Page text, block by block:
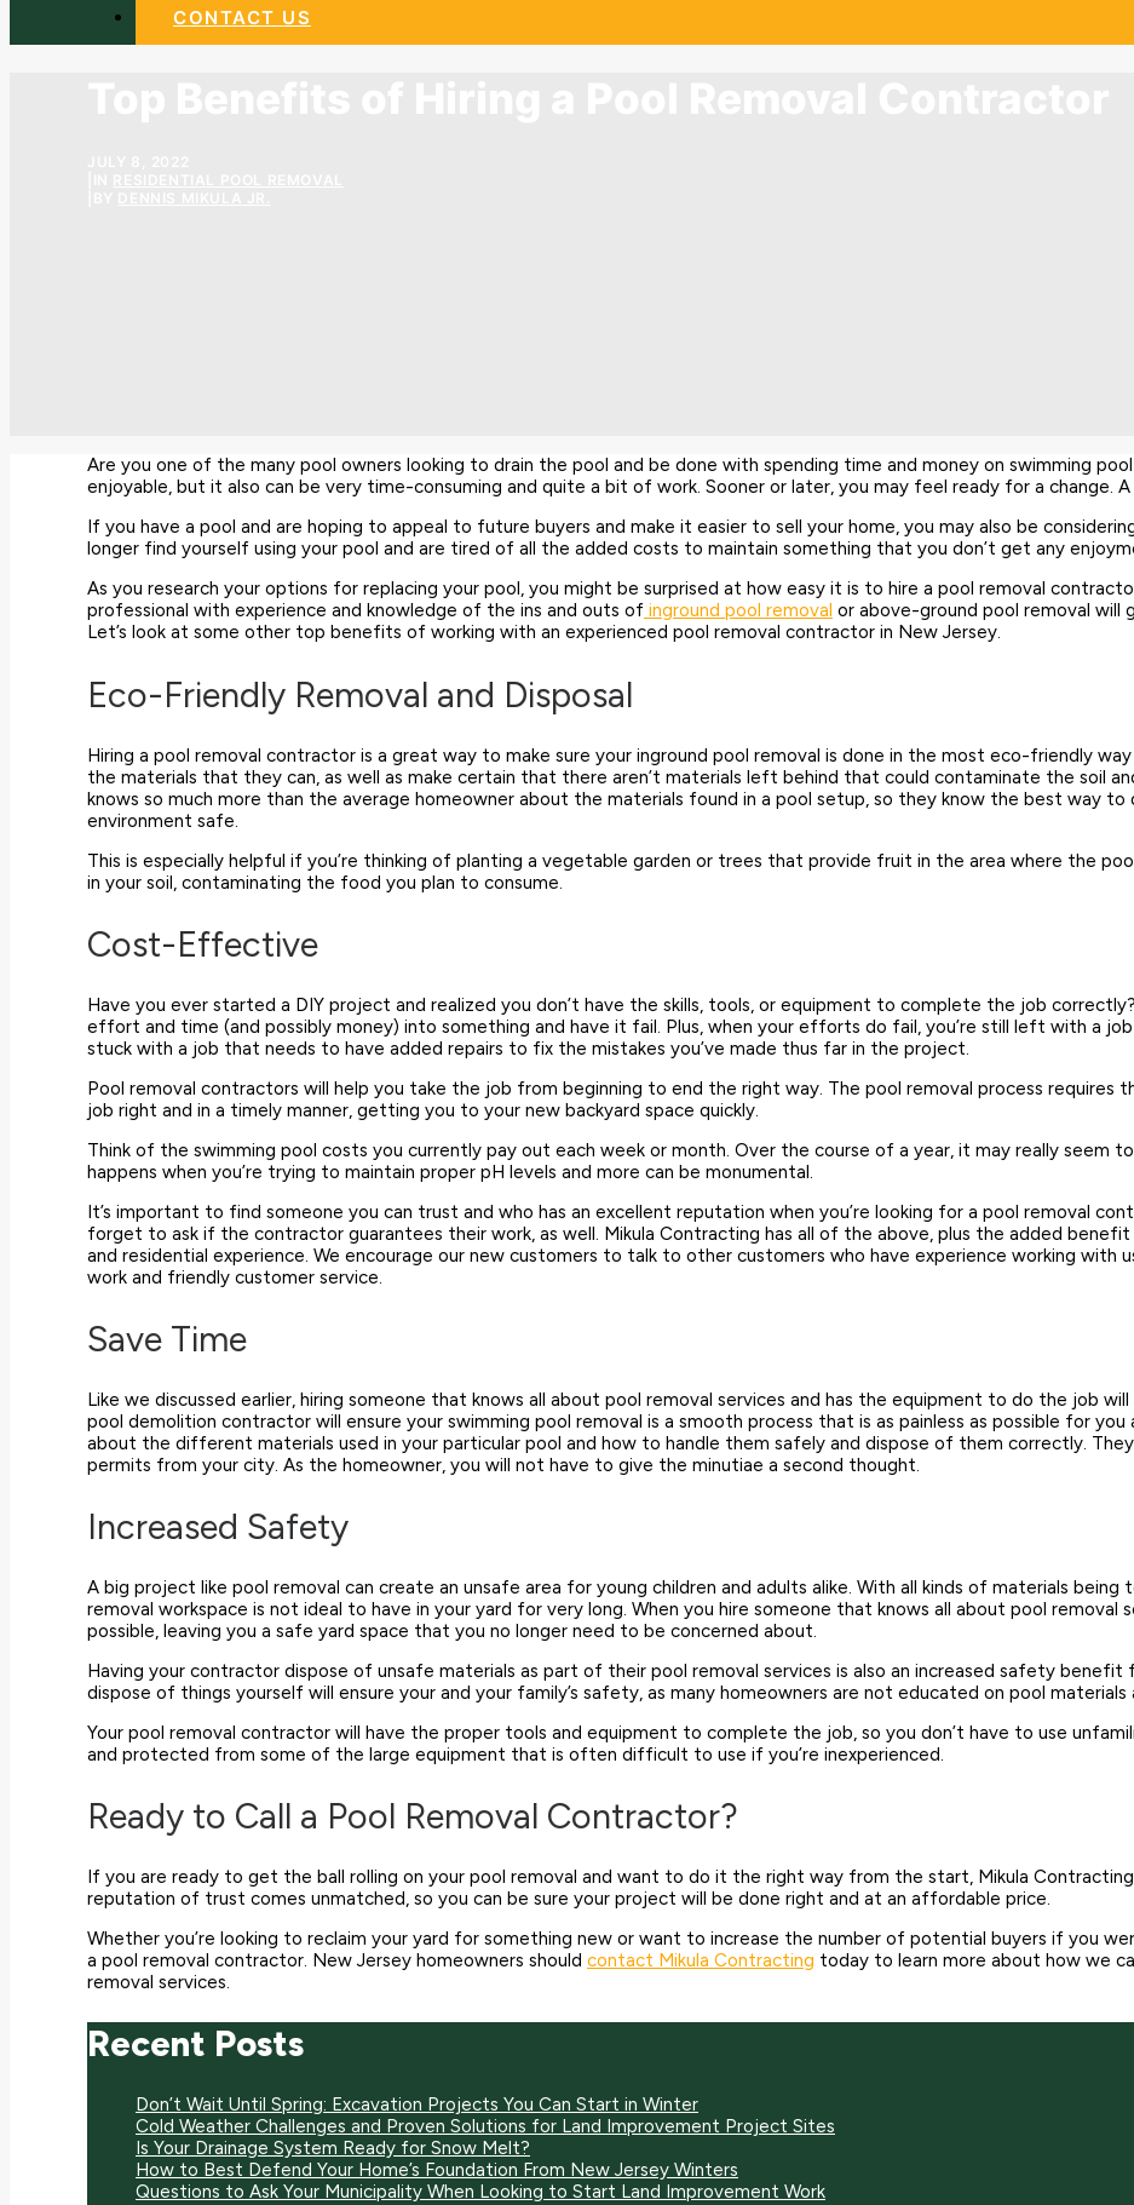
CONTACT US
Are you one of the many pool owners looking to drain the pool and be done with spending time and money on swimming
enjoyable, but it also can be very time-consuming and quite a bit of work. Sooner or later, you may feel ready for a change.
If you have a pool and are hoping to appeal to future buyers and make it easier to sell your home, you may also be
longer find yourself using your pool and are tired of all the added costs to maintain something that you don’t get any
As you research your options for replacing your pool, you might be surprised at how easy it is to hire a pool removal
professional with experience and knowledge of the ins and outs of inground pool removal or above-ground pool removal will
Let’s look at some other top benefits of working with an experienced pool removal contractor in New Jersey.
Eco-Friendly Removal and Disposal
Hiring a pool removal contractor is a great way to make sure your inground pool removal is done in the most eco-friendly
the materials that they can, as well as make certain that there aren’t materials left behind that could contaminate the soil
knows so much more than the average homeowner about the materials found in a pool setup , so they know the best way
environment safe.
This is especially helpful if you’re thinking of planting a vegetable garden or trees that provide fruit in the area where the
in your soil, contaminating the food you plan to consume.
Cost-Effective
Have you ever started a DIY project and realized you don’t have the skills, tools, or equipment to complete the job
effort and time (and possibly money) into something and have it fail. Plus, when your efforts do fail, you’re still left with a
stuck with a job that needs to have added repairs to fix the mistakes you’ve made thus far in the project.
Pool removal contractors will help you take the job from beginning to end the right way. The pool removal process requires
job right and in a timely manner, getting you to your new backyard space quickly.
Think of the swimming pool costs you currently pay out each week or month. Over the course of a year, it may really seem
happens when you’re trying to maintain proper pH levels and more can be monumental.
It’s important to find someone you can trust and who has an excellent reputation when you’re looking for a pool removal
forget to ask if the contractor guarantees their work, as well. Mikula Contracting has all of the above, plus the added
and residential experience. We encourage our new customers to talk to other customers who have experience working with
work and friendly customer service.
Save Time
Like we discussed earlier, hiring someone that knows all about pool removal services and has the equipment to do the job
pool demolition contractor will ensure your swimming pool removal is a smooth process that is as painless as possible for
about the different materials used in your particular pool and how to handle them safely and dispose of them correctly.
permits from your city. As the homeowner, you will not have to give the minutiae a second thought.
Increased Safety
A big project like pool removal can create an unsafe area for young children and adults alike. With all kinds of materials being
removal workspace is not ideal to have in your yard for very long. When you hire someone that knows all about pool
possible, leaving you a safe yard space that you no longer need to be concerned about.
Having your contractor dispose of unsafe materials as part of their pool removal services is also an increased safety
dispose of things yourself will ensure your and your family’s safety, as many homeowners are not educated on pool
Your pool removal contractor will have the proper tools and equipment to complete the job, so you don’t have to use
and protected from some of the large equipment that is often difficult to use if you’re inexperienced.
Ready to Call a Pool Removal Contractor?
If you are ready to get the ball rolling on your pool removal and want to do it the right way from the start, Mikula
reputation of trust comes unmatched, so you can be sure your project will be done right and at an affordable price.
Whether you’re looking to reclaim your yard for something new or want to increase the number of potential buyers if you
a pool removal contractor. New Jersey homeowners should contact Mikula Contracting today to learn more about how we
removal services.
Recent Posts
Don’t Wait Until Spring: Excavation Projects You Can Start in Winter
Cold Weather Challenges and Proven Solutions for Land Improvement Project Sites
Is Your Drainage System Ready for Snow Melt?
How to Best Defend Your Home’s Foundation From New Jersey Winters
Questions to Ask Your Municipality When Looking to Start Land Improvement Work